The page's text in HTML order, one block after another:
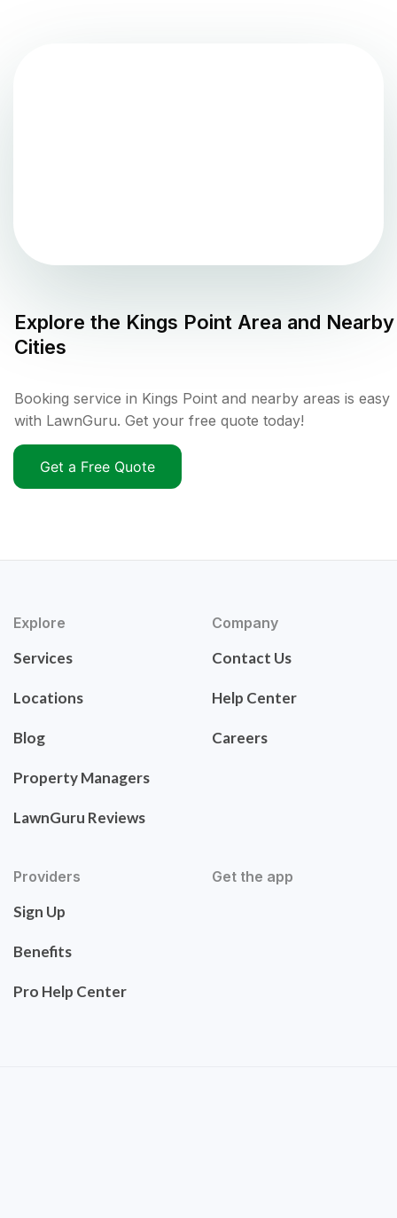
Explore the Kings Point Area and Nearby
Cities
Booking service in Kings Point and nearby areas is easy
with LawnGuru. Get your free quote today!
Get a Free Quote
Explore
Services
Locations
Blog
Property Managers
LawnGuru Reviews
Company
Contact Us
Help Center
Careers
Providers
Sign Up
Benefits
Pro Help Center
Get the app